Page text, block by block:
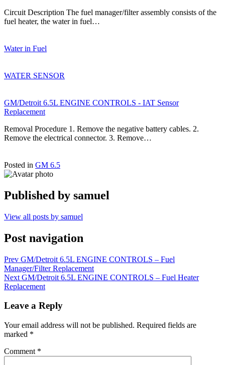
Circuit Description The fuel manager/filter assembly consists of the
fuel heater, the water in fuel…
Water in Fuel
WATER SENSOR
GM/Detroit 6.5L ENGINE CONTROLS - IAT Sensor
Replacement
Removal Procedure 1. Remove the negative battery cables. 2.
Remove the electrical connector. 3. Remove…
Posted in GM 6.5
Published by samuel
View all posts by samuel
Post navigation
Prev GM/Detroit 6.5L ENGINE CONTROLS – Fuel
Manager/Filter Replacement
Next GM/Detroit 6.5L ENGINE CONTROLS – Fuel Heater
Replacement
Leave a Reply
Your email address will not be published. Required fields are
marked *
Comment *